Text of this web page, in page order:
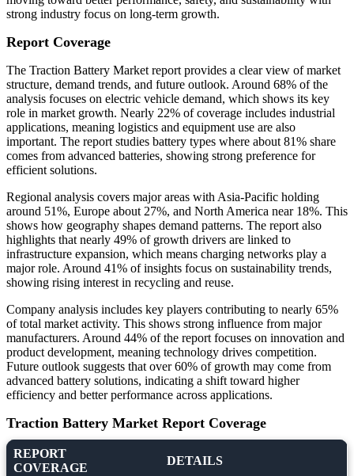
strong industry focus on long-term growth.
Report Coverage
The Traction Battery Market report provides a clear view of market
structure, demand trends, and future outlook. Around 68% of the
analysis focuses on electric vehicle demand, which shows its key
role in market growth. Nearly 22% of coverage includes industrial
applications, meaning logistics and equipment use are also
important. The report studies battery types where about 81% share
comes from advanced batteries, showing strong preference for
efficient solutions.
Regional analysis covers major areas with Asia-Pacific holding
around 51%, Europe about 27%, and North America near 18%. This
shows how geography shapes demand patterns. The report also
highlights that nearly 49% of growth drivers are linked to
infrastructure expansion, which means charging networks play a
major role. Around 41% of insights focus on sustainability trends,
showing rising interest in recycling and reuse.
Company analysis includes key players contributing to nearly 65%
of total market activity. This shows strong influence from major
manufacturers. Around 44% of the report focuses on innovation and
product development, meaning technology drives competition.
Future outlook suggests that over 60% of growth may come from
advanced battery solutions, indicating a shift toward higher
efficiency and better performance across applications.
Traction Battery Market Report Coverage
REPORT
COVERAGE
DETAILS